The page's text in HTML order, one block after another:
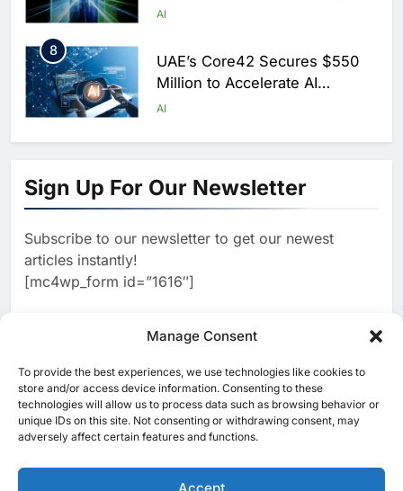
Manage Consent
To provide the best experiences, we use technologies like cookies to
store and/or access device information. Consenting to these
technologies will allow us to process data such as browsing behavior or
unique IDs on this site. Not consenting or withdrawing consent, may
adversely affect certain features and functions.
Accept
Scale AI Adoption Across
AI
8
UAE’s Core42 Secures $550
Million to Accelerate AI
Infrastructure Expansion
AI
1
North Africa’s Artificial
Intelligence Ambitions
2
Classera Launches Global
Initiative to Advance AI-
Powered Digital Education in
WSO2 Accelerates Agentic
Enterprise Adoption as AI
Agents Move Into Core
Business Operations
AI
4
Classera Launches Global
Digital Education in Saudi
Sign Up For Our Newsletter
Subscribe to our newsletter to get our newest
articles instantly!
[mc4wp_form id=”1616″]
[ruby_related total=5 layout=5]